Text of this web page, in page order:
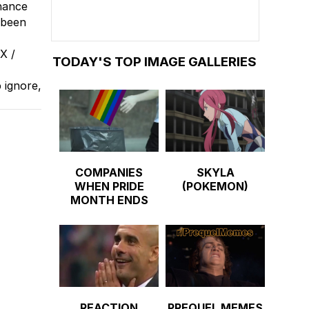
/
ignore,
TODAY'S TOP IMAGE GALLERIES
COMPANIES
WHEN PRIDE
MONTH ENDS
SKYLA
(POKEMON)